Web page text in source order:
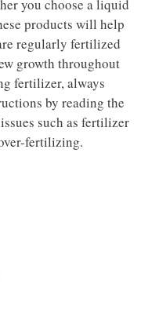
you choose a liquid
products will help
regularly fertilized
growth throughout
fertilizer, always
by reading the
such as fertilizer
fertilizing.